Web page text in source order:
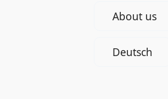
About us
Deutsch